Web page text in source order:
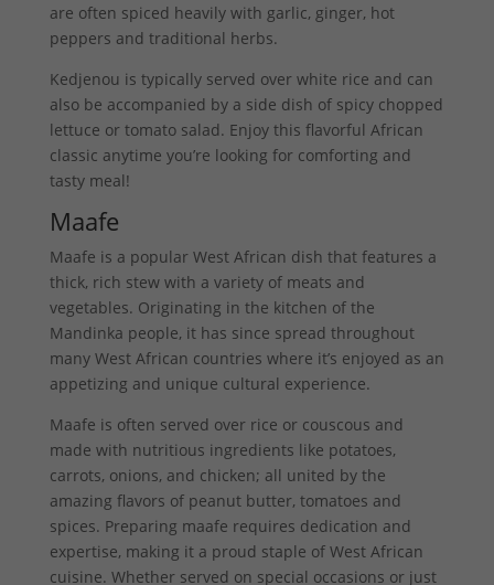
are often spiced heavily with garlic, ginger, hot
peppers and traditional herbs.
Kedjenou is typically served over white rice and can
also be accompanied by a side dish of spicy chopped
lettuce or tomato salad. Enjoy this flavorful African
classic anytime you’re looking for comforting and
tasty meal!
Maafe
Maafe is a popular West African dish that features a
thick, rich stew with a variety of meats and
vegetables. Originating in the kitchen of the
Mandinka people, it has since spread throughout
many West African countries where it’s enjoyed as an
appetizing and unique cultural experience.
Maafe is often served over rice or couscous and
made with nutritious ingredients like potatoes,
carrots, onions, and chicken; all united by the
amazing flavors of peanut butter, tomatoes and
spices. Preparing maafe requires dedication and
expertise, making it a proud staple of West African
cuisine. Whether served on special occasions or just